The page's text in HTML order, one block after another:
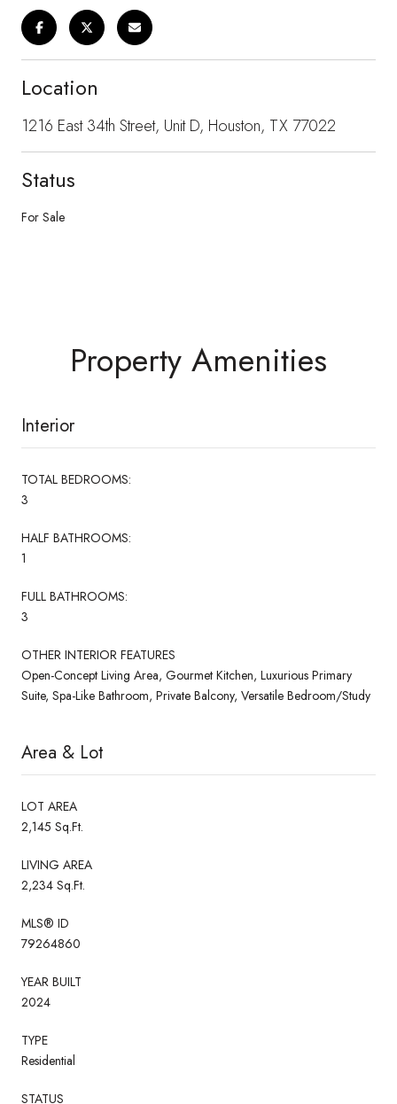
Location
1216 East 34th Street, Unit D, Houston, TX 77022
Status
For Sale
Property Amenities
Interior
TOTAL BEDROOMS:
3
HALF BATHROOMS:
1
FULL BATHROOMS:
3
OTHER INTERIOR FEATURES
Open-Concept Living Area, Gourmet Kitchen, Luxurious Primary
Suite, Spa-Like Bathroom, Private Balcony, Versatile Bedroom/Study
Area & Lot
LOT AREA
2,145 Sq.Ft.
LIVING AREA
2,234 Sq.Ft.
MLS® ID
79264860
YEAR BUILT
2024
TYPE
Residential
STATUS